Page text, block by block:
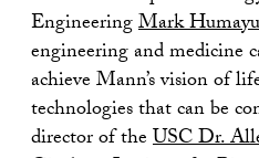
EngineeringMark
engineering and medicine
achieve Mann’s vision of
technologies that can be
director of theUSC Dr.